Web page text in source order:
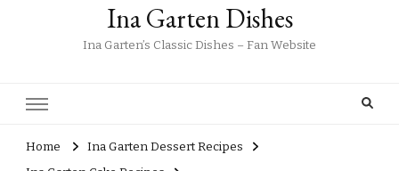
Ina Garten Dishes
Ina Garten’s Classic Dishes – Fan Website
Home
Ina Garten Dessert Recipes